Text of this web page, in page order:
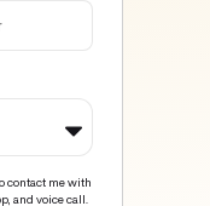
contact me with
and voice call.